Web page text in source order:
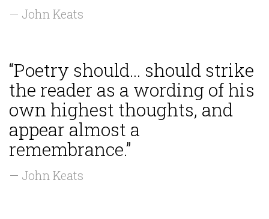
— John Keats
“Poetry should... should strike
the reader as a wording of his
own highest thoughts, and
appear almost a
remembrance.”
— John Keats